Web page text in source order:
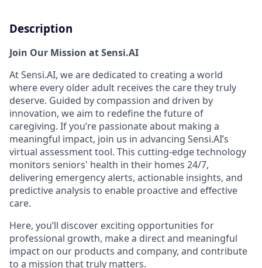
Description
Join Our Mission at Sensi.AI
At Sensi.AI, we are dedicated to creating a world
where every older adult receives the care they truly
deserve. Guided by compassion and driven by
innovation, we aim to redefine the future of
caregiving. If you’re passionate about making a
meaningful impact, join us in advancing Sensi.AI’s
virtual assessment tool. This cutting-edge technology
monitors seniors' health in their homes 24/7,
delivering emergency alerts, actionable insights, and
predictive analysis to enable proactive and effective
care.
Here, you’ll discover exciting opportunities for
professional growth, make a direct and meaningful
impact on our products and company, and contribute
to a mission that truly matters.